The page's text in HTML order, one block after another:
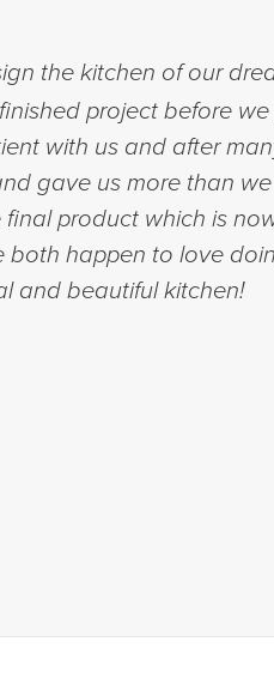
the kitchen of our
project before
with us and after
gave us more than
product which is
both happen to love
and beautiful kitchen!